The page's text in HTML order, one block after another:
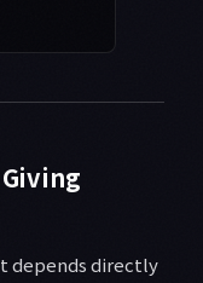
depends directly